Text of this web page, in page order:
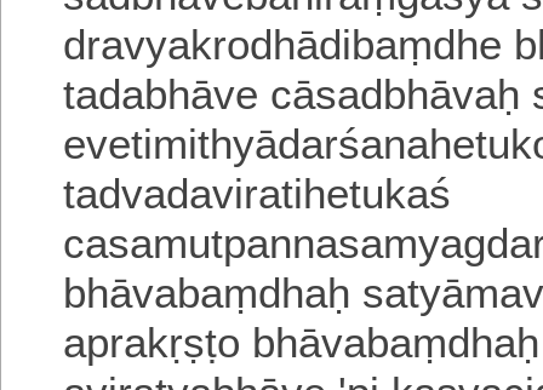
dravyakrodhādibaṃdhe
tadabhāve cāsadbhāvaḥ
tadvadaviratihetukaś
casamutpanna
bhāvabaṃdhaḥ
aprakṛṣṭo